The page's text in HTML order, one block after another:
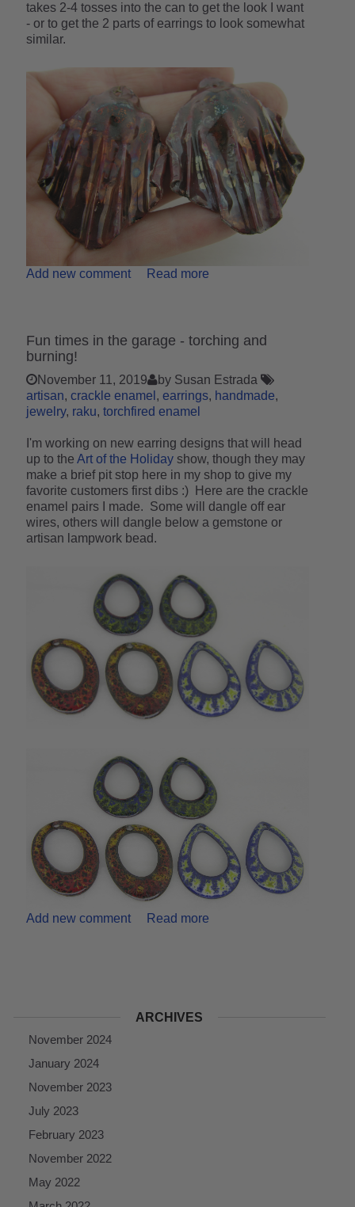
takes 2-4 tosses into the can to get the look I want
- or to get the 2 parts of earrings to look somewhat
similar.
Add new comment Read more
Fun times in the garage - torching and
burning!
November 11, 2019
by Susan Estrada
artisan crackle enamel earrings handmade
jewelry raku torchfired enamel
I'm working on new earring designs that will head
up to the Art of the Holiday show, though they may
make a brief pit stop here in my shop to give my
favorite customers first dibs :) Here are the crackle
enamel pairs I made. Some will dangle off ear
wires, others will dangle below a gemstone or
artisan lampwork bead.
Add new comment Read more
ARCHIVES
November 2024
January 2024
November 2023
July 2023
February 2023
November 2022
May 2022